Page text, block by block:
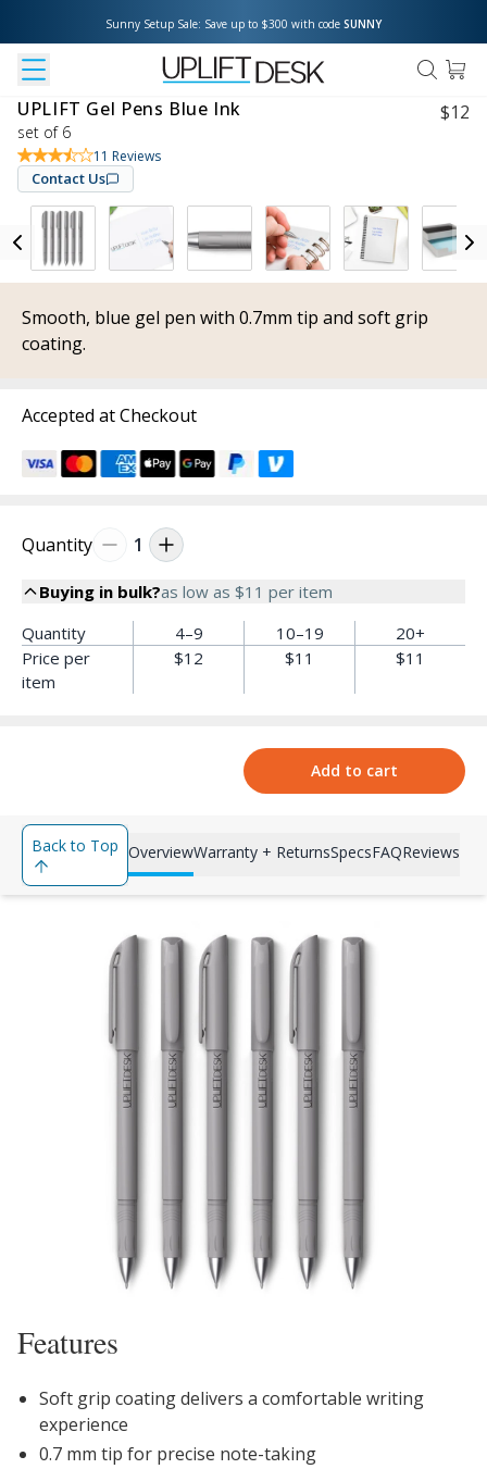
Sunny Setup Sale: Save up to $300 with code SUNNY
UPLIFT Gel Pens Blue Ink
set of 6
$12
11 Reviews
Contact Us
Smooth, blue gel pen with 0.7mm tip and soft grip
coating.
Accepted at Checkout
Quantity 1
Buying in bulk?as low as $11 per item
Quantity
4–9 10–19
20+
Price per
item
$12 $11 $11
Add to cart
OverviewWarranty + ReturnsSpecsFAQReviews
Back to Top
Features
Soft grip coating delivers a comfortable writing
experience
0.7 mm tip for precise note-taking